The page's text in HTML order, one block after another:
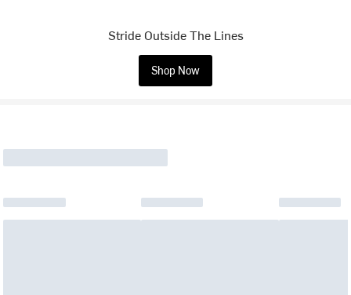
Stride Outside The Lines
Shop Now